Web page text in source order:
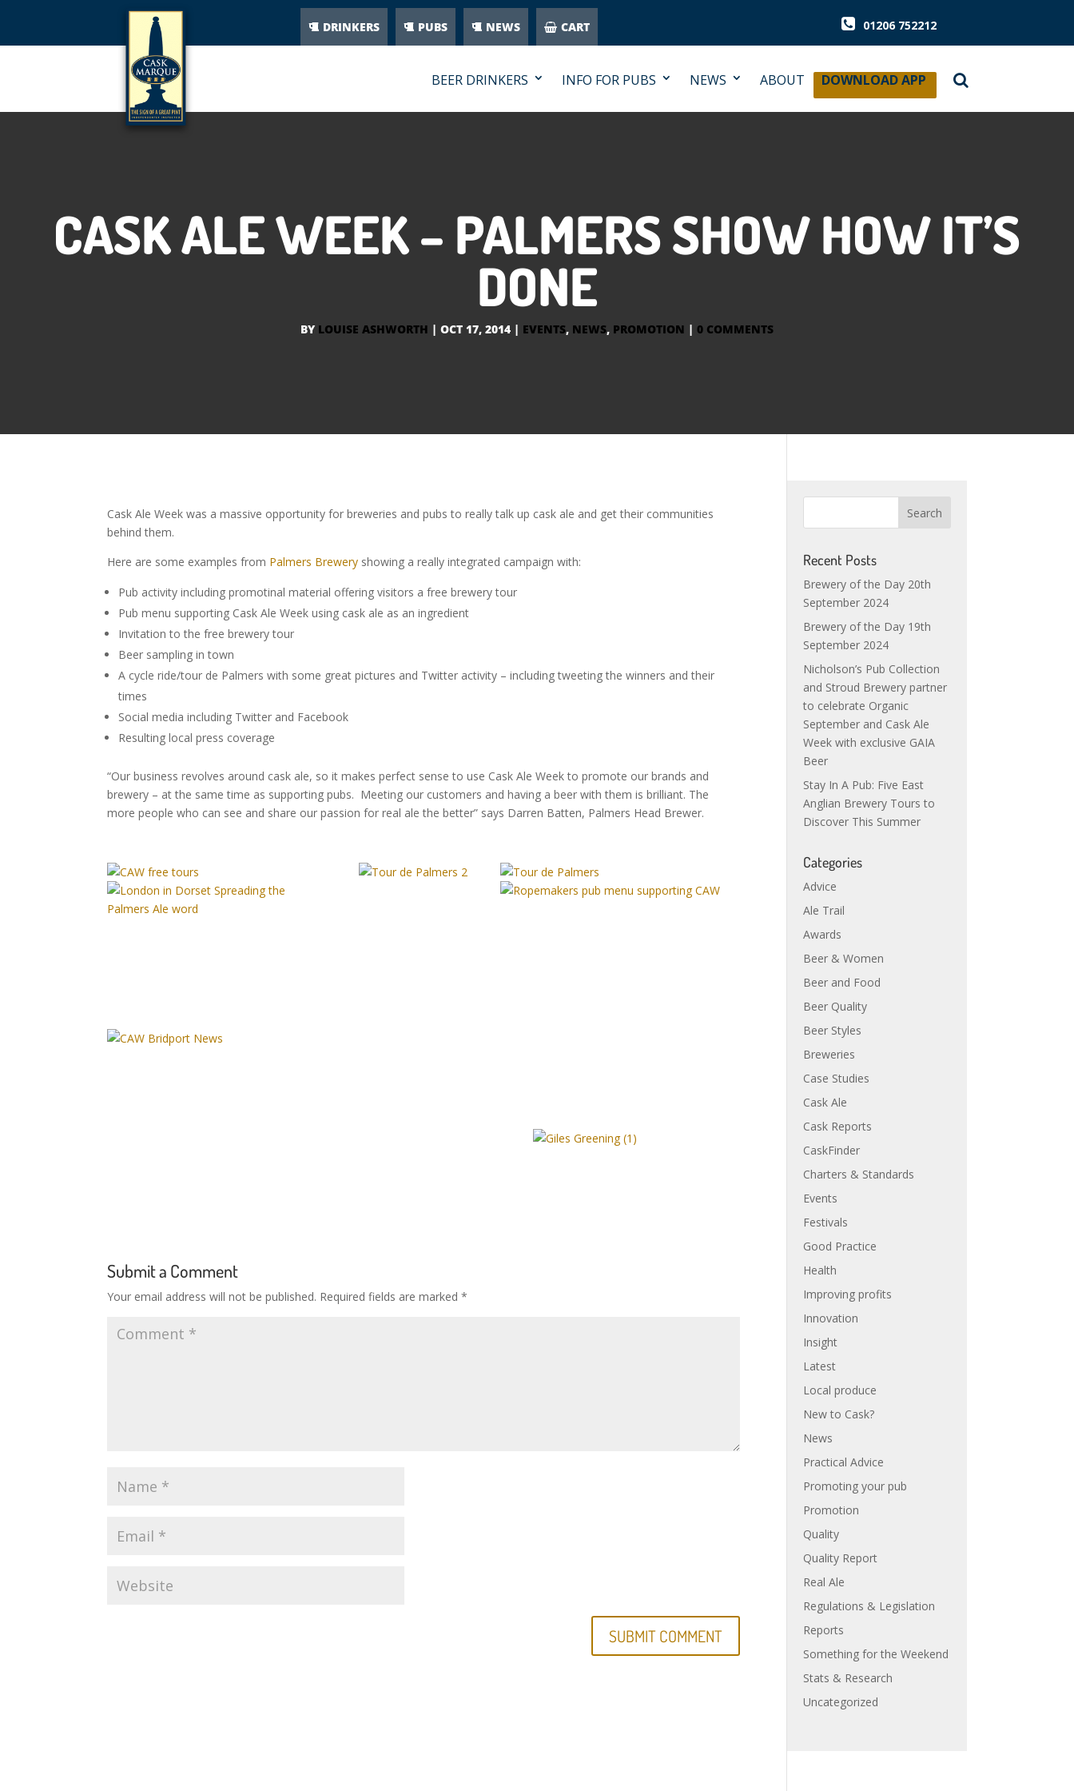
DRINKERS PUBS NEWS CART 01206 752212
BEER DRINKERS INFO FOR PUBS NEWS ABOUT DOWNLOAD APP
CASK ALE WEEK – PALMERS SHOW HOW IT’S
DONE
BY LOUISE ASHWORTH | OCT 17, 2014 | EVENTS, NEWS, PROMOTION | 0 COMMENTS
Cask Ale Week was a massive opportunity for breweries and pubs to really talk up cask ale and get their communities
behind them.
Here are some examples from Palmers Brewery showing a really integrated campaign with:
Pub activity including promotinal material offering visitors a free brewery tour
Pub menu supporting Cask Ale Week using cask ale as an ingredient
Invitation to the free brewery tour
Beer sampling in town
A cycle ride/tour de Palmers with some great pictures and Twitter activity – including tweeting the winners and their
times
Social media including Twitter and Facebook
Resulting local press coverage
“Our business revolves around cask ale, so it makes perfect sense to use Cask Ale Week to promote our brands and
brewery – at the same time as supporting pubs. Meeting our customers and having a beer with them is brilliant. The
more people who can see and share our passion for real ale the better” says Darren Batten, Palmers Head Brewer.
Submit a Comment
Your email address will not be published. Required fields are marked*
Recent Posts
Brewery of the Day 20th
September 2024
Brewery of the Day 19th
September 2024
Nicholson’s Pub Collection
and Stroud Brewery partner
to celebrate Organic
September and Cask Ale
Week with exclusive GAIA
Beer
Stay In A Pub: Five East
Anglian Brewery Tours to
Discover This Summer
Categories
Advice
Ale Trail
Awards
Beer & Women
Beer and Food
Beer Quality
Beer Styles
Breweries
Case Studies
Cask Ale
Cask Reports
CaskFinder
Charters & Standards
Events
Festivals
Good Practice
Health
Improving profits
Innovation
Insight
Latest
Local produce
New to Cask?
News
Practical Advice
Promoting your pub
Promotion
Quality
Quality Report
Real Ale
Regulations & Legislation
Reports
Something for the Weekend
Stats & Research
Uncategorized